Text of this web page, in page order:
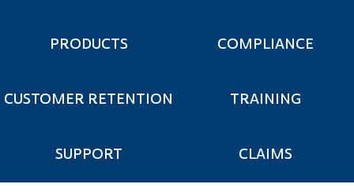
PRODUCTS
TRAINING
COMPLIANCE
CUSTOMER RETENTION
SUPPORT CLAIMS